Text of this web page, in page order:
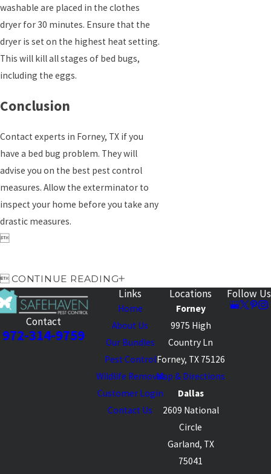
washable are placed in the clothes
dryer for 30 minutes. Ensure that the
dryer is set on the highest heat setting.
This will kill all stages of bed bugs,
including the eggs.
Conclusion
Contact experts in Forney, TX if you
have a bed bug problem. They will
advise you on the best pest control
measures. Allow the exterminator to
inspect your home before you take any
drastic measures.

CONTINUE READING
Contact
972-314-9759
Links
Home
About Us
Our Bundles
Pest Control
Wildlife Removal
Customer Login
Contact Us
Locations
Forney
9975 High
Country Ln
Forney, TX 75126
Map & Directions
Dallas
2609 National
Circle
Garland, TX
75041
Follow Us